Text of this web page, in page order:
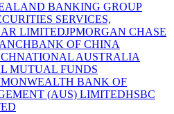
BANKING GROUP
SERVICES,
LIMITEDJPMORGAN CHASE
BANK OF CHINA
NATIONAL AUSTRALIA
MUTUAL FUNDS
BANK OF
(AUS) LIMITEDHSBC